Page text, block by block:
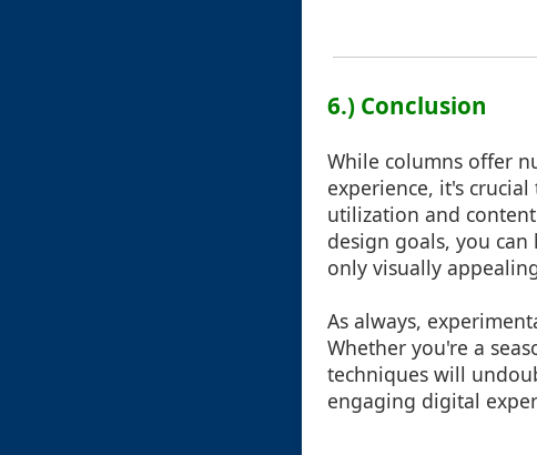
6.) Conclusion
While columns offer
experience, it's
utilization and
design goals, you
only visually
As always,
Whether you're a
techniques will
engaging digital